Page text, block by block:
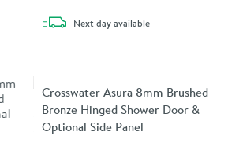
Next daydelivery
available
Crosswater Asura 8mm Brushed
Bronze Hinged Shower Door &
Optional Side Panel